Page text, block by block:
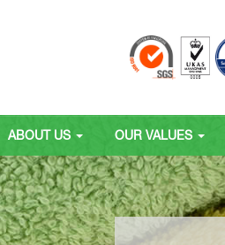
ABOUT US OUR VALUES